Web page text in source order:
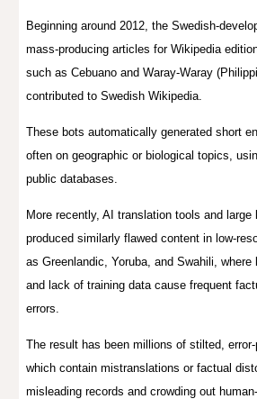
Beginning around 2012, the Swedish-
mass-producing articles for Wikipedia
such as Cebuano and Waray-Waray
contributed to Swedish Wikipedia.
These bots automatically generated short
often on geographic or biological topics,
public databases.
More recently, AI translation tools and large
produced similarly flawed content in low-
as Greenlandic, Yoruba, and Swahili,
and lack of training data cause frequent
errors.
The result has been millions of stilted,
which contain mistranslations or factual
misleading records and crowding out